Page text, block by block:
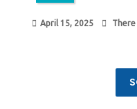
April 15, 2025